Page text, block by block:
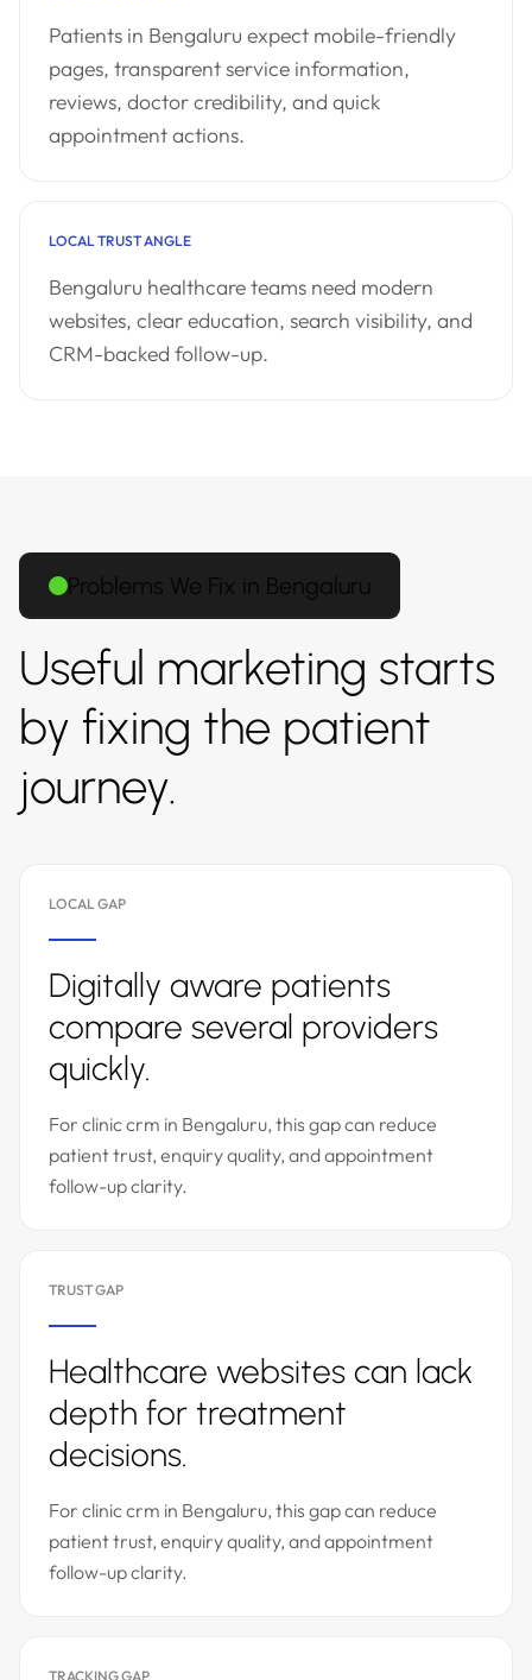
Patients in Bengaluru expect mobile-friendly
pages, transparent service information,
reviews, doctor credibility, and quick
appointment actions.
LOCAL TRUST ANGLE
Bengaluru healthcare teams need modern
websites, clear education, search visibility, and
CRM-backed follow-up.
Problems We Fix in Bengaluru
Useful marketing starts
by fixing the patient
journey.
LOCAL GAP
Digitally aware patients
compare several providers
quickly.
For clinic crm in Bengaluru, this gap can reduce
patient trust, enquiry quality, and appointment
follow-up clarity.
TRUST GAP
Healthcare websites can lack
depth for treatment
decisions.
For clinic crm in Bengaluru, this gap can reduce
patient trust, enquiry quality, and appointment
follow-up clarity.
TRACKING GAP